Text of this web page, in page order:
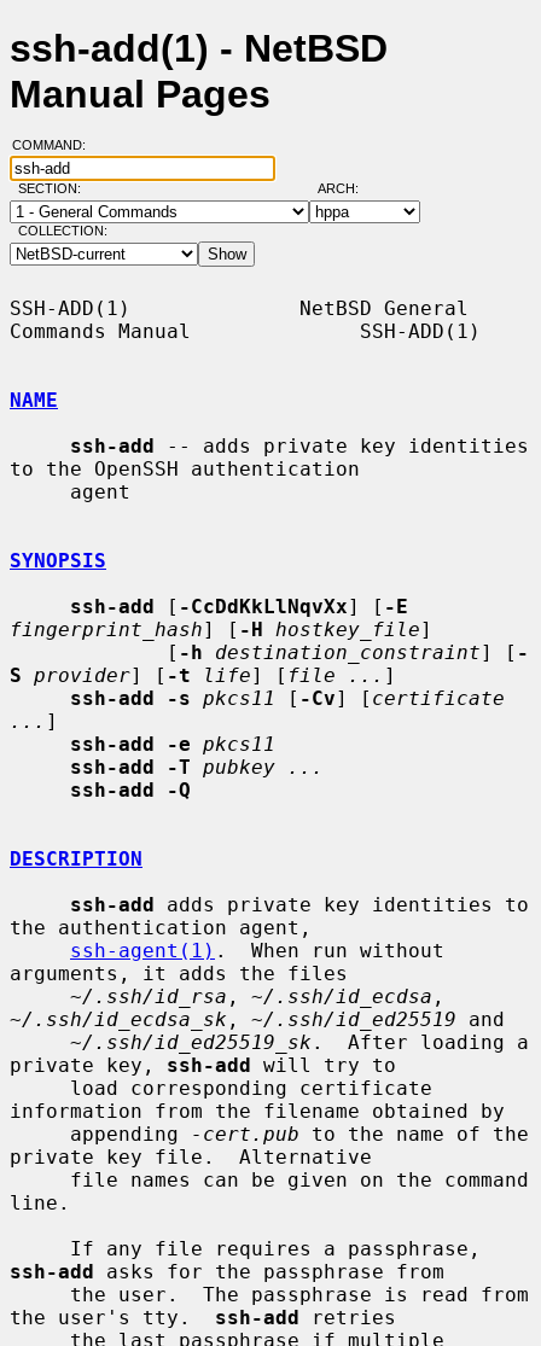
ssh-add(1) - NetBSD
Manual Pages
COMMAND:
SECTION: ARCH:
COLLECTION:
SSH-ADD(1)              NetBSD General
Commands Manual              SSH-ADD(1)
NAME
ssh-add -- adds private key identities
to the OpenSSH authentication
SYNOPSIS
ssh-add [ -CcDdKkLlNqvXx] [ -E
fingerprint_hash] [ -H hostkey_file]
             [
-h destination_constraint] [ -
S provider] [ -t life] [ file ... ]
ssh-add -s pkcs11 [ -Cv] [ certificate
... ]
ssh-add -e pkcs11
ssh-add -T pubkey ...
ssh-add -Q
DESCRIPTION
ssh-add adds private key identities to
the authentication agent,
ssh-agent(1) .  When run without
arguments, it adds the files
~/.ssh/id_rsa , ~/.ssh/id_ecdsa
~/.ssh/id_ecdsa_sk , ~/.ssh/id_ed25519 and
~/.ssh/id_ed25519_sk .  After loading a
private key, ssh-add will try to
information from the filename obtained by
     appending
-cert.pub to the name of the
private key file.  Alternative
line.
ssh-add asks for the passphrase from
the user's tty. ssh-add retries